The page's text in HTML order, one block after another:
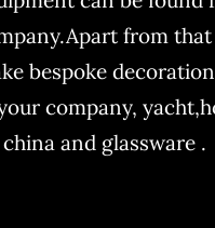
from that
bespoke
company,
and glassware .